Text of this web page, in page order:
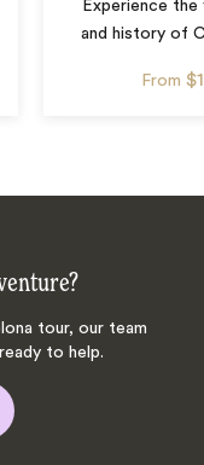
Experience
and history of
From
tour, our team
to help.